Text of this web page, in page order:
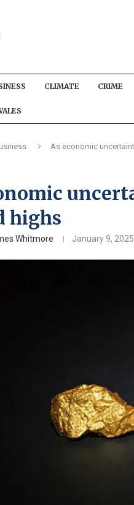
CLIMATE CRIME
As economic
highs
Whitmore January 9, 2025